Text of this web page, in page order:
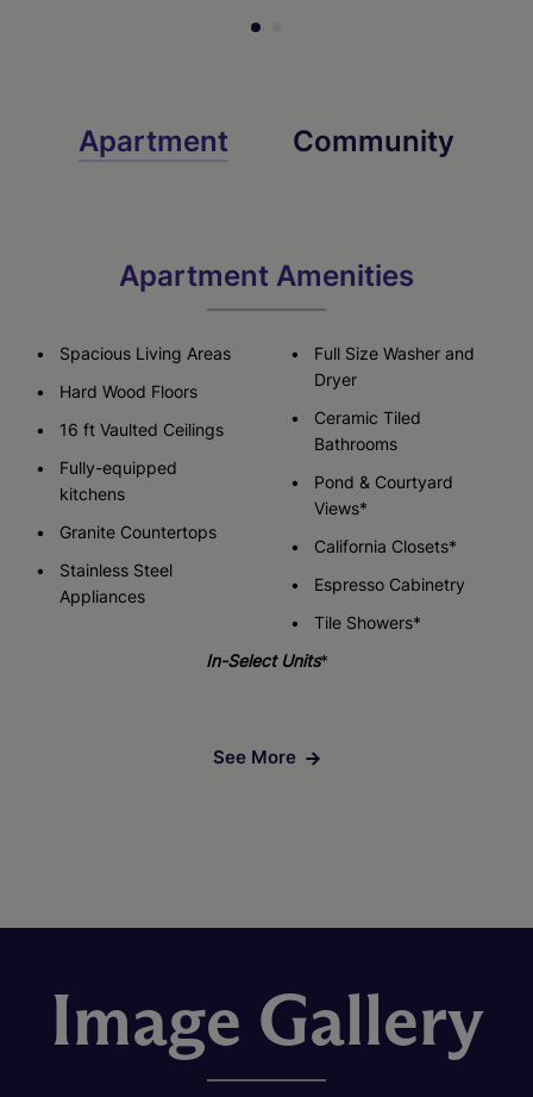
Apartment Community
Apartment Amenities
Spacious Living Areas
Hard Wood Floors
16 ft Vaulted Ceilings
Fully-equipped
kitchens
Granite Countertops
Stainless Steel
Appliances
Full Size Washer and
Dryer
Ceramic Tiled
Bathrooms
Pond & Courtyard
Views*
California Closets*
Espresso Cabinetry
Tile Showers*
In-Select Units*
See More
Image Gallery